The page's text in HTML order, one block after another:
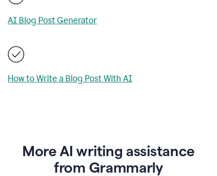
AI Blog Post Generator
How to Write a Blog Post With AI
More AI writing assistance
from Grammarly